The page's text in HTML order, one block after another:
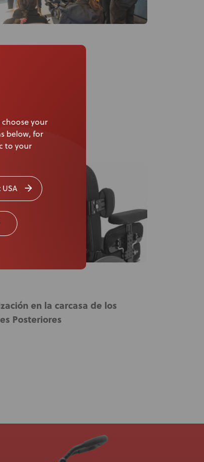
choose your
below, for
to your
USA
en la carcasa de los
Posteriores